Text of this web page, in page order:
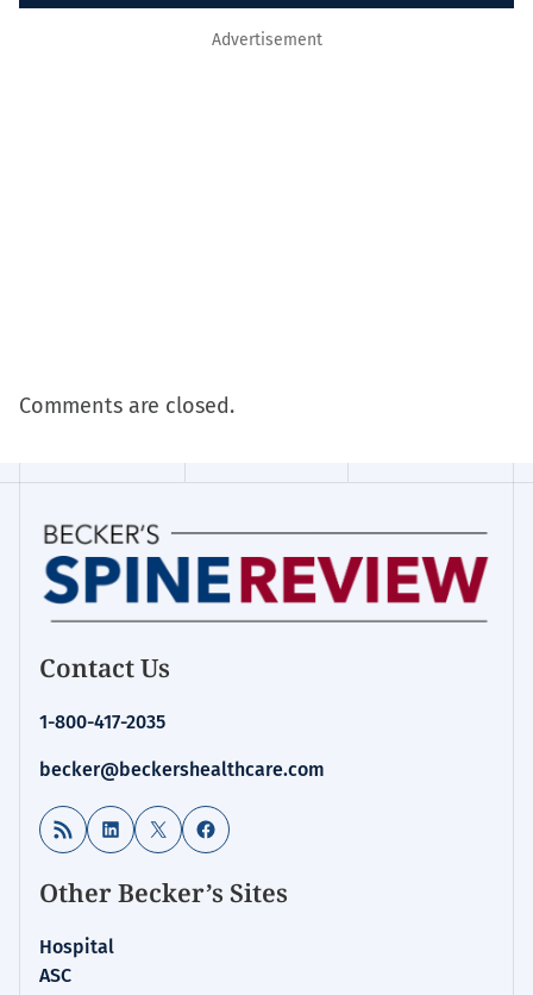
Advertisement
Comments are closed.
Contact Us
1-800-417-2035
becker@beckershealthcare.com
RSS Feed LinkedIn
X Facebook
Other Becker’s Sites
Hospital
ASC